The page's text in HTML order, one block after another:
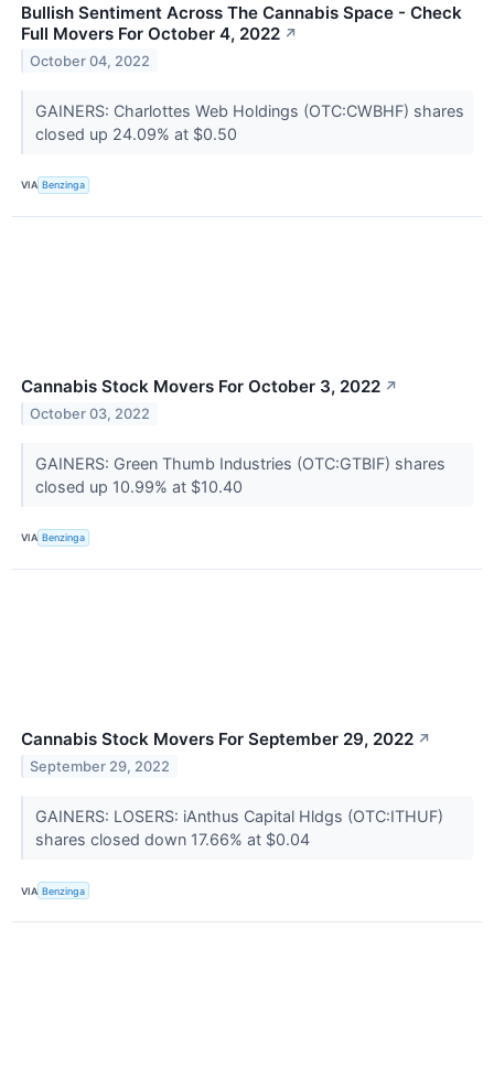
Bullish Sentiment Across The Cannabis Space - Check
Full Movers For October 4, 2022 ↗
October 04, 2022
GAINERS: Charlottes Web Holdings (OTC:CWBHF) shares
closed up 24.09% at $0.50
VIA Benzinga
Cannabis Stock Movers For October 3, 2022 ↗
October 03, 2022
GAINERS: Green Thumb Industries (OTC:GTBIF) shares
closed up 10.99% at $10.40
VIA Benzinga
Cannabis Stock Movers For September 29, 2022 ↗
September 29, 2022
GAINERS: LOSERS: iAnthus Capital Hldgs (OTC:ITHUF)
shares closed down 17.66% at $0.04
VIA Benzinga